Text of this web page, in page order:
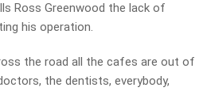
Ross Greenwood the lack of
his operation.
the road all the cafes are out of
the dentists, everybody,